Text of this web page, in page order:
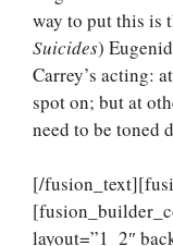
way to put this is
Suicides)
Carrey’s acting:
spot on; but at
need to be toned
[/
layout=”1_2″